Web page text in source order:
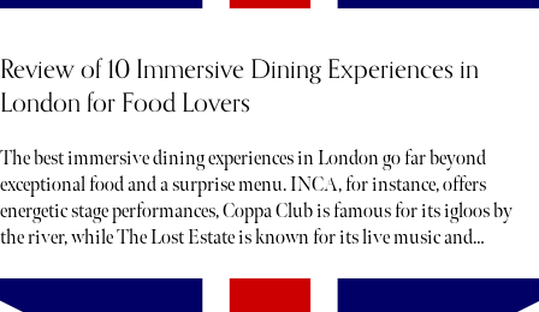
Review of 10 Immersive Dining Experiences in
London for Food Lovers
The best immersive dining experiences in London go far beyond
exceptional food and a surprise menu. INCA, for instance, offers
energetic stage performances, Coppa Club is famous for its igloos by
the river, while The Lost Estate is known for its live music and